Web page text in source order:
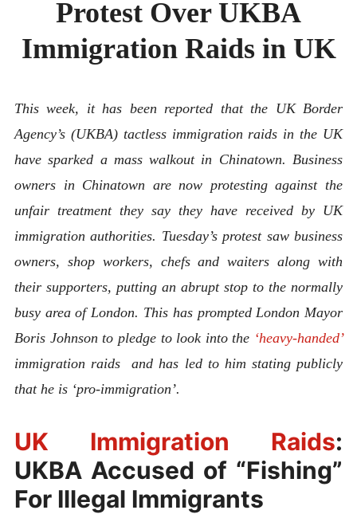
ABOUT
CONTACT
Protest Over UKBA
Immigration Raids in UK
This week, it has been reported that the UK Border
Agency’s (UKBA) tactless immigration raids in the UK
have sparked a mass walkout in Chinatown. Business
owners in Chinatown are now protesting against the
unfair treatment they say they have received by UK
immigration authorities. Tuesday’s protest saw business
owners, shop workers, chefs and waiters along with
their supporters, putting an abrupt stop to the normally
busy area of London. This has prompted London Mayor
Boris Johnson to pledge to look into the ‘heavy-handed’
immigration raids and has led to him stating publicly
that he is ‘pro-immigration’.
UK Immigration Raids:
UKBA Accused of “Fishing”
For Illegal Immigrants